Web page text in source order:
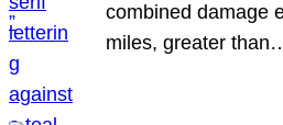
combined damage
miles, greater